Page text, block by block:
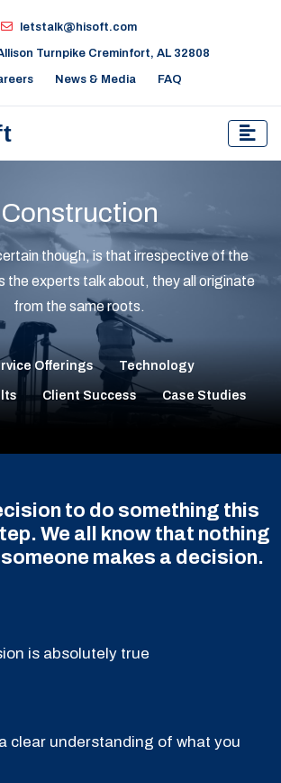
letstalk@hisoft.com
Turnpike Creminfort, AL 32808
News & Media FAQ
Construction
though, is that irrespective of the
the experts talk about, they all originate
from the same roots.
Offerings Technology
Client Success Case Studies
to do something this
We all know that nothing
makes a decision.
is absolutely true
clear understanding of what you